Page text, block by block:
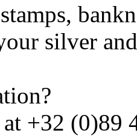
silver
+32 (0)89